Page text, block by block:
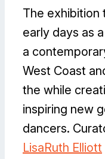
The exhibition
early days as
a
West Coast
the while
inspiring new
dancers.
LisaRuth Elliott